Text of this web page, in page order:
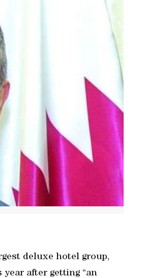
deluxe hotel group,
after getting “an